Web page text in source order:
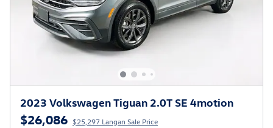
2023 Volkswagen Tiguan 2.0T SE 4motion
$26,086 $25,297 Langan Sale Price